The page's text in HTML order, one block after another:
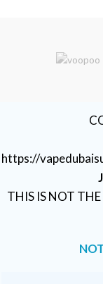
https://
THIS IS NOT THE